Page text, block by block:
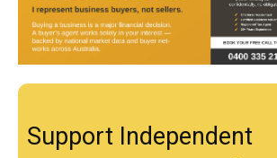
Support Independent